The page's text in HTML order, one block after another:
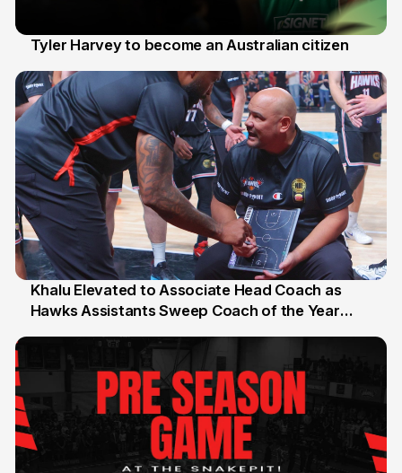
Tyler Harvey to become an Australian citizen
25 Jul
Khalu Elevated to Associate Head Coach as
Hawks Assistants Sweep Coach of the Year